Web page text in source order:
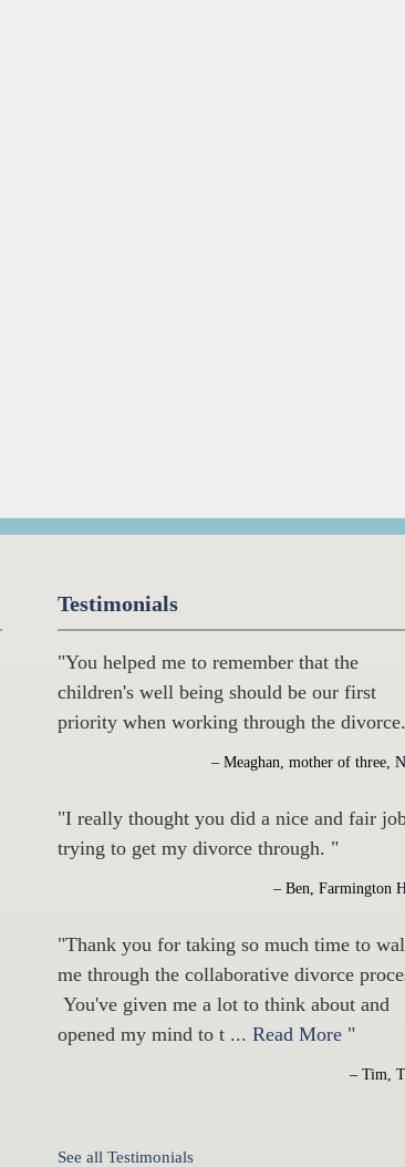
Testimonials
"You helped me to remember that the
children's well being should be our first
priority when working through the
– Meaghan, mother of three,
"I really thought you did a nice and fair
trying to get my divorce through. "
– Ben, Farmington
"Thank you for taking so much time to
me through the collaborative divorce
You've given me a lot to think about and
opened my mind to t ... Read More "
– Tim,
See all Testimonials